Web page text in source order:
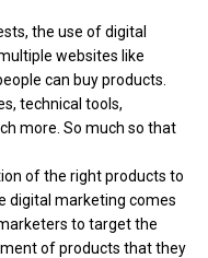
the use of digital
websites like
can buy products.
technical tools,
more. So much so that
of the right products to
digital marketing comes
to target the
of products that they